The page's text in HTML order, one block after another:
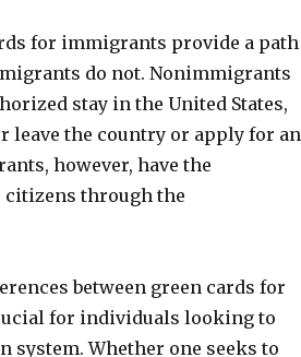
for immigrants provide a path
do not. Nonimmigrants
stay in the United States,
leave the country or apply for an
however, have the
citizens through the
between green cards for
for individuals looking to
system. Whether one seeks to